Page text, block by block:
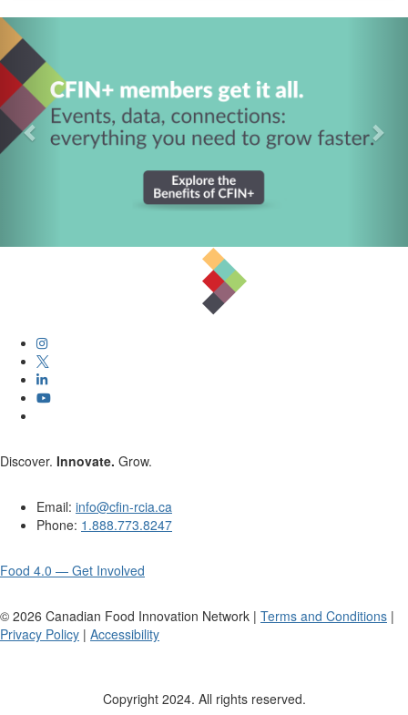
Discover. Innovate. Grow.
Email: info@cfin-rcia.ca
Phone: 1.888.773.8247
Food 4.0 — Get Involved
© 2026 Canadian Food Innovation Network | Terms and Conditions |
Privacy Policy | Accessibility
Copyright 2024. All rights reserved.